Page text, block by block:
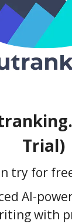
Trial)
try for
AI-
with